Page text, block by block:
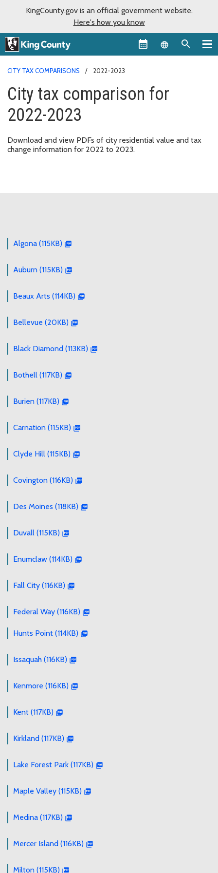
KingCounty.gov is an official government website.
Here's how you know
Language
CITY TAX COMPARISONS 2022-2023
City tax comparison for
2022-2023
Download and view PDFs of city residential value and tax
change information for 2022 to 2023.
Algona (115KB)
Auburn (115KB)
Beaux Arts (114KB)
Bellevue (20KB)
Black Diamond (113KB)
Bothell (117KB)
Burien (117KB)
Carnation (115KB)
Clyde Hill (115KB)
Covington (116KB)
Des Moines (118KB)
Duvall (115KB)
Enumclaw (114KB)
Fall City (116KB)
Federal Way (116KB)
Hunts Point (114KB)
Issaquah (116KB)
Kenmore (116KB)
Kent (117KB)
Kirkland (117KB)
Lake Forest Park (117KB)
Maple Valley (115KB)
Medina (117KB)
Mercer Island (116KB)
Milton (115KB)